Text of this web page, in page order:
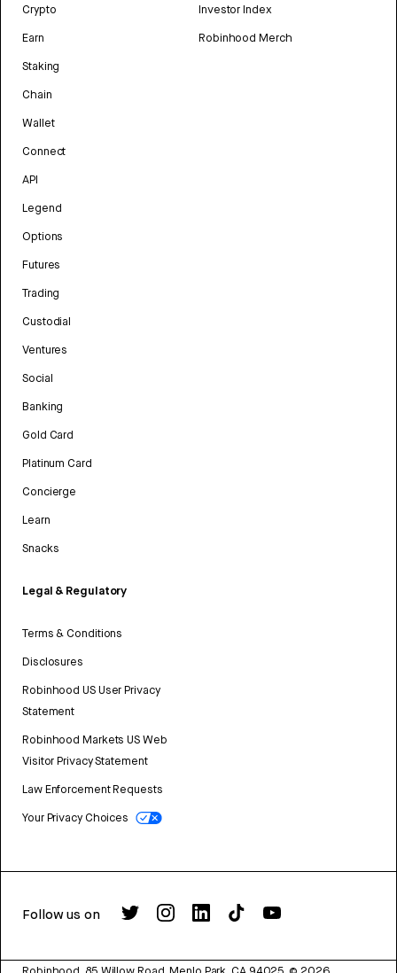
Crypto
Earn
Staking
Chain
Wallet
Connect
API
Legend
Options
Futures
Trading
Custodial
Ventures
Social
Banking
Gold Card
Platinum Card
Concierge
Learn
Snacks
Legal & Regulatory
Terms & Conditions
Disclosures
Robinhood US User Privacy
Statement
Robinhood Markets US Web
Visitor Privacy Statement
Law Enforcement Requests
Your Privacy Choices
Investor Index
Robinhood Merch
Follow us on